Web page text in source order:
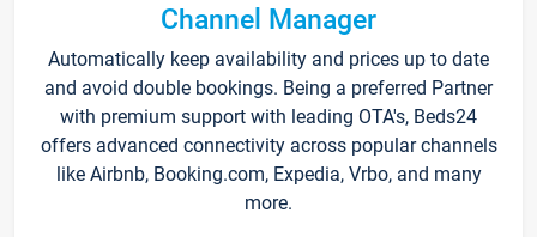
Channel Manager
Automatically keep availability and prices up to date
and avoid double bookings. Being a preferred Partner
with premium support with leading OTA's, Beds24
offers advanced connectivity across popular channels
like Airbnb, Booking.com, Expedia, Vrbo, and many
more.